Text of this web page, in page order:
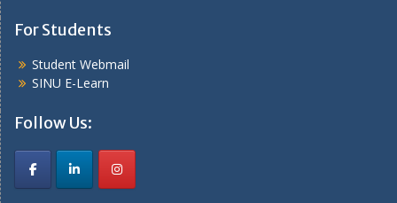
For Students
Student Webmail
SINU E-Learn
Follow Us: